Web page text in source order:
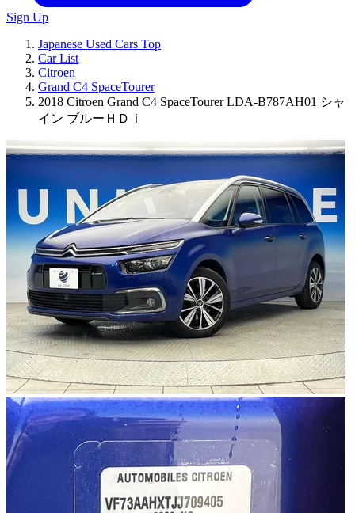
Sign Up
Japanese Used Cars Top
Car List
Citroen
Grand C4 SpaceTourer
2018 Citroen Grand C4 SpaceTourer LDA-B787AH01 シャ
イン ブルーＨＤｉ